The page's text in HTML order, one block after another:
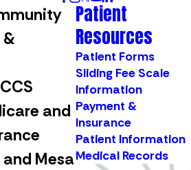
and
Mesa
Patient
Resources
Patient Forms
Sliding Fee Scale
Information
Payment &
Insurance
Patient Information
Medical Records